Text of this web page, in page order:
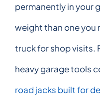
permanently in your
weight than one you
truck for shop visits.
heavy garage tools
road jacks built for